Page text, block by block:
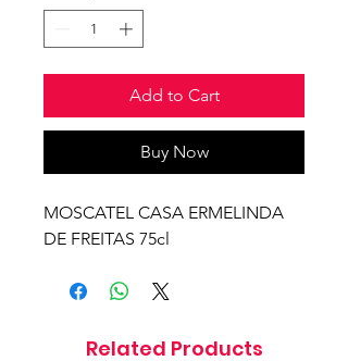
Add to Cart
Buy Now
MOSCATEL CASA ERMELINDA
DE FREITAS 75cl
Related Products